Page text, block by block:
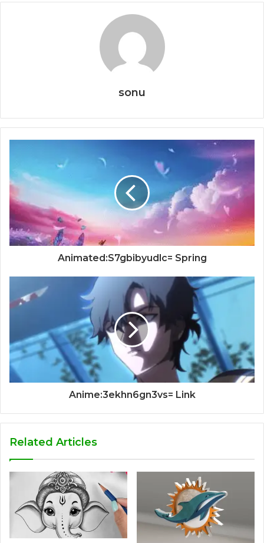
sonu
Animated:S7gbibyudlc= Spring
Anime:3ekhn6gn3vs= Link
Related Articles